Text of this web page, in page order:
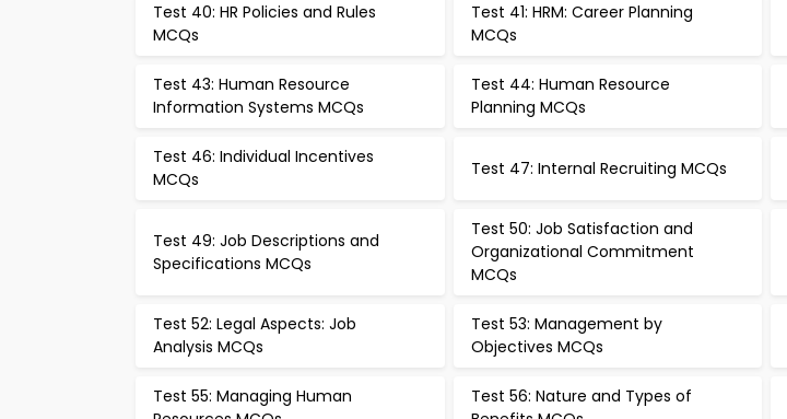
Test 40: HR Policies and Rules
MCQs
Test 41: HRM: Career Planning
MCQs
Test 43: Human Resource
Information Systems MCQs
Test 44: Human Resource
Planning MCQs
Test 46: Individual Incentives
MCQs
Test 47: Internal Recruiting MCQs
Test 49: Job Descriptions and
Specifications MCQs
Test 50: Job Satisfaction and
Organizational Commitment
MCQs
Test 52: Legal Aspects: Job
Analysis MCQs
Test 53: Management by
Objectives MCQs
Test 55: Managing Human
Test 56: Nature and Types of